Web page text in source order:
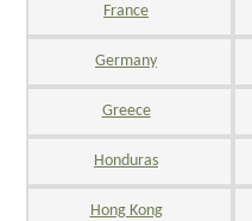
France
Germany
Greece
Honduras
Hong Kong